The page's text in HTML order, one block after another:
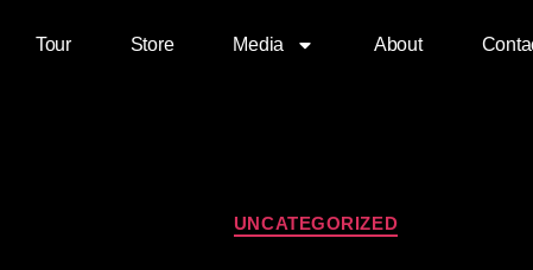
Tour Store Media About
UNCATEGORIZED